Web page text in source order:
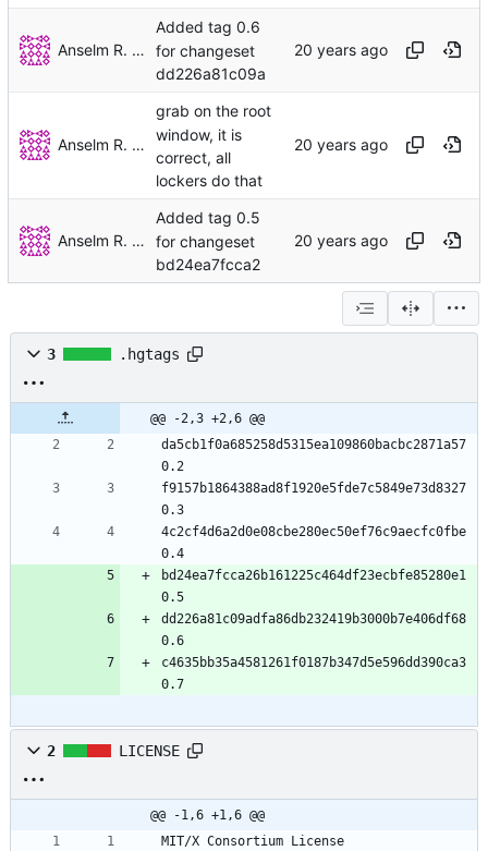
Anselm R. Garbe
Added tag 0.6
for changeset
dd226a81c09a
Anselm R. Garbe
grab on the root
window, it is
correct, all
lockers do that
Anselm R. Garbe
Added tag 0.5
for changeset
bd24ea7fcca2
3 .hgtags
@@ -2,3 +2,6 @@
da5cb1f0a685258d5315ea109860bacbc2871a57
0.2
f9157b1864388ad8f1920e5fde7c5849e73d8327
0.3
4c2cf4d6a2d0e08cbe280ec50ef76c9aecfc0fbe
0.4
bd24ea7fcca26b161225c464df23ecbfe85280e1
0.5
dd226a81c09adfa86db232419b3000b7e406df68
0.6
c4635bb35a4581261f0187b347d5e596dd390ca3
0.7
2 LICENSE
@@ -1,6 +1,6 @@
MIT/X Consortium License